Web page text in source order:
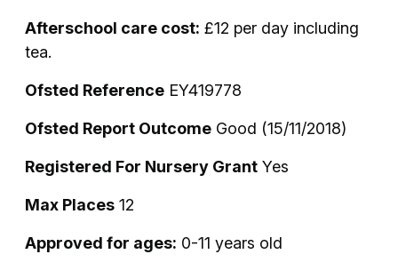
Afterschool care cost: £12 per day including
tea.
Ofsted Reference EY419778
Ofsted Report Outcome Good (15/11/2018)
Registered For Nursery Grant Yes
Max Places 12
Approved for ages: 0-11 years old